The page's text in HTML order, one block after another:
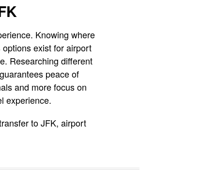
Knowing where
exist for airport
Researching different
peace of
and more focus on
experience.
to JFK, airport